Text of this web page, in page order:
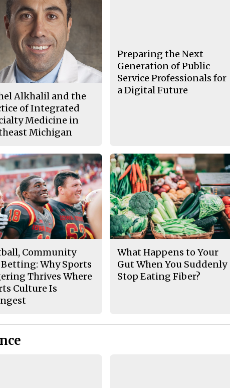
Alkhalil and the
of Integrated
Medicine in
Michigan
Preparing the Next
Generation of Public
Service Professionals for
a Digital Future
Community
Why Sports
Thrives Where
Culture Is
What Happens to Your
Gut When You Suddenly
Stop Eating Fiber?